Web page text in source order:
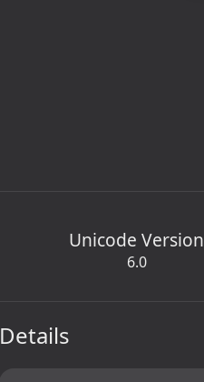
Unicode Version
6.0
Details